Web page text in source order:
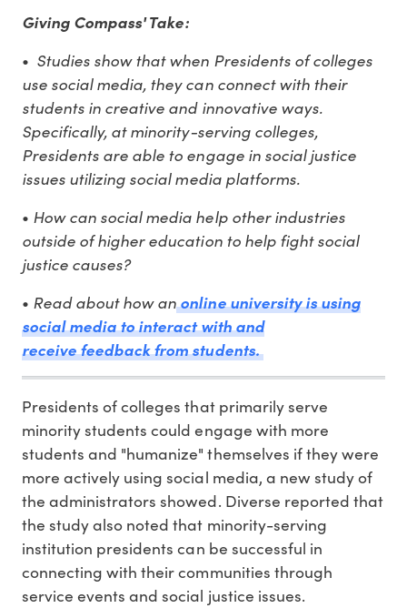
Giving Compass' Take:
• Studies show that when Presidents of colleges
use social media, they can connect with their
students in creative and innovative ways.
Specifically, at minority-serving colleges,
Presidents are able to engage in social justice
issues utilizing social media platforms.
• How can social media help other industries
outside of higher education to help fight social
justice causes?
• Read about how anonline university is using
social media to interact with and
receive feedback from students.
Presidents of colleges that primarily serve
minority students could engage with more
students and "humanize" themselves if they were
more actively using social media, a new study of
the administrators showed. Diverse reported that
the study also noted that minority-serving
institution presidents can be successful in
connecting with their communities through
service events and social justice issues.